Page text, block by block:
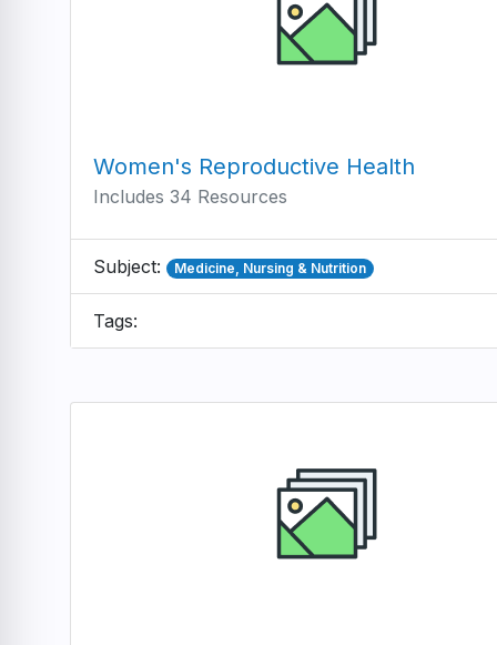
Women's Reproductive Health
Includes 34 Resources
Subject: Medicine, Nursing & Nutrition
Tags: